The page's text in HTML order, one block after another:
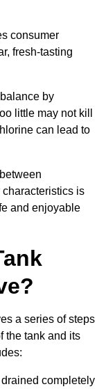
consumer
fresh-tasting
by
little may not kill
can lead to
is
and enjoyable
a series of steps
the tank and its
completely